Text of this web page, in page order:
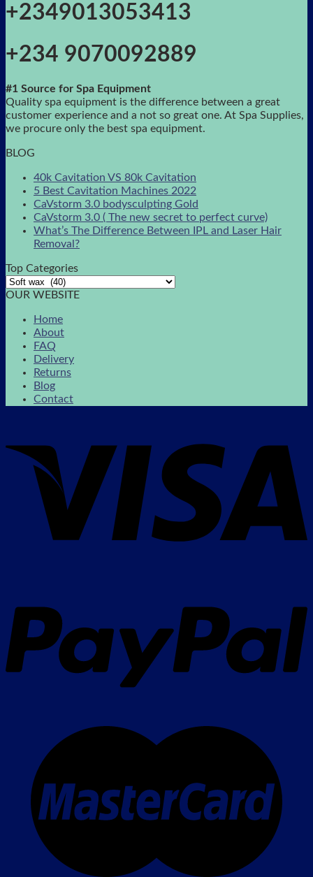
+2349013053413
+234 9070092889
#1 Source for Spa Equipment
Quality spa equipment is the difference between a great
customer experience and a not so great one. At Spa Supplies,
we procure only the best spa equipment.
BLOG
40k Cavitation VS 80k Cavitation
5 Best Cavitation Machines 2022
CaVstorm 3.0 bodysculpting Gold
CaVstorm 3.0 ( The new secret to perfect curve)
What’s The Difference Between IPL and Laser Hair
Removal?
Top Categories
OUR WEBSITE
Home
About
FAQ
Delivery
Returns
Blog
Contact